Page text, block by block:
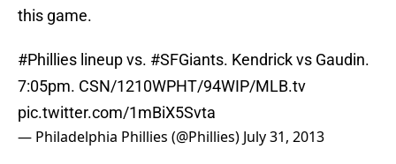
this game.
#Phillies lineup vs. #SFGiants. Kendrick vs Gaudin.
7:05pm. CSN/1210WPHT/94WIP/MLB.tv
pic.twitter.com/1mBiX5Svta
— Philadelphia Phillies (@Phillies) July 31, 2013